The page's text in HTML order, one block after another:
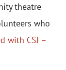
theatre
who
with CSJ –